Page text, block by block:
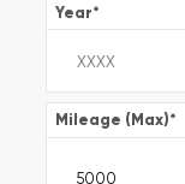
Year*
Mileage (Max)*